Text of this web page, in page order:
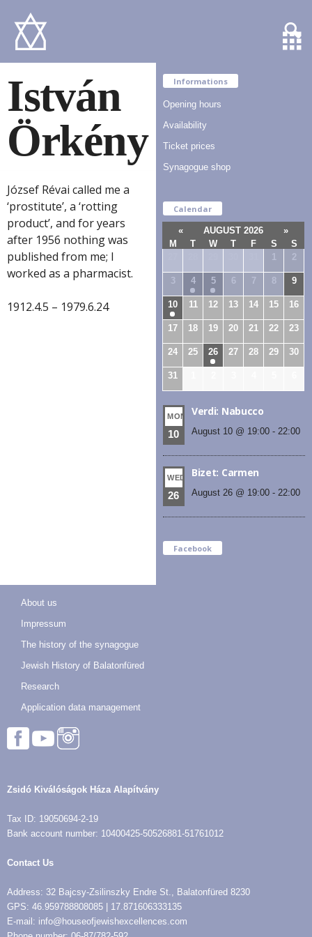
István
Örkény
József Révai called me a
‘prostitute’, a ‘rotting
product’, and for years
after 1956 nothing was
published from me; I
worked as a pharmacist.
1912.4.5 – 1979.6.24
Informations
Opening hours
Availability
Ticket prices
Synagogue shop
Calendar
« AUGUST 2026
»
M
T W T F S
S
2
3 4 5 6 7 8 9
10 11 12 13 14 15 16
17 18 19 20 21 22 23
24 25 26 27 28 29 30
31
MON
10
Verdi: Nabucco
August 10 @ 19:00- 22:00
WED
26
Bizet: Carmen
August 26 @ 19:00- 22:00
Facebook
About us
Impressum
The history of the synagogue
Jewish History of Balatonfüred
Research
Application data management
Zsidó Kiválóságok Háza Alapítvány
Tax ID: 19050694-2-19
Bank account number: 10400425-50526881-51761012
Contact Us
Address: 32 Bajcsy-Zsilinszky Endre St., Balatonfüred 8230
GPS: 46.959788808085 | 17.871606333135
E-mail: info@houseofjewishexcellences.com